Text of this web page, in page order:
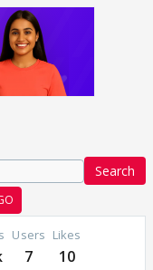
Search
Users
7
Likes
10